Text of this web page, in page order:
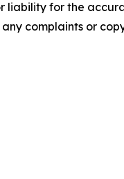
liability for the
complaints or